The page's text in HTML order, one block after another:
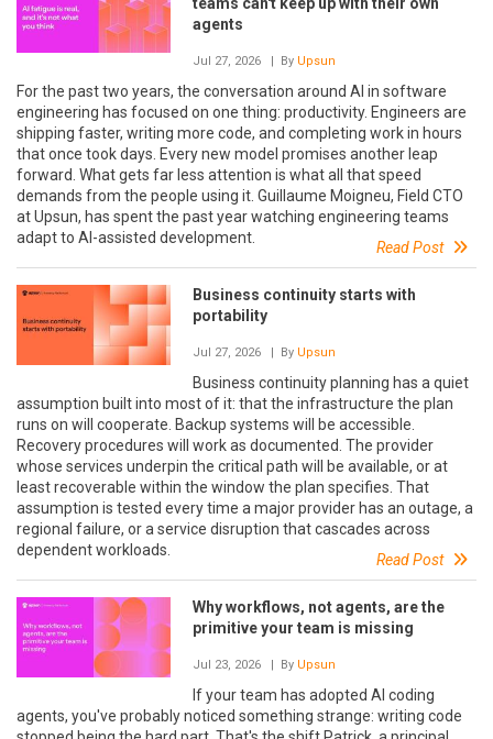
teams can't keep up with their own
agents
Jul 27, 2026 | By Upsun
For the past two years, the conversation around AI in software
engineering has focused on one thing: productivity. Engineers are
shipping faster, writing more code, and completing work in hours
that once took days. Every new model promises another leap
forward. What gets far less attention is what all that speed
demands from the people using it. Guillaume Moigneu, Field CTO
at Upsun, has spent the past year watching engineering teams
adapt to AI-assisted development.
Read Post
Business continuity starts with
portability
Jul 27, 2026 | By Upsun
Business continuity planning has a quiet
assumption built into most of it: that the infrastructure the plan
runs on will cooperate. Backup systems will be accessible.
Recovery procedures will work as documented. The provider
whose services underpin the critical path will be available, or at
least recoverable within the window the plan specifies. That
assumption is tested every time a major provider has an outage, a
regional failure, or a service disruption that cascades across
dependent workloads.
Read Post
Why workflows, not agents, are the
primitive your team is missing
Jul 23, 2026 | By Upsun
If your team has adopted AI coding
agents, you've probably noticed something strange: writing code